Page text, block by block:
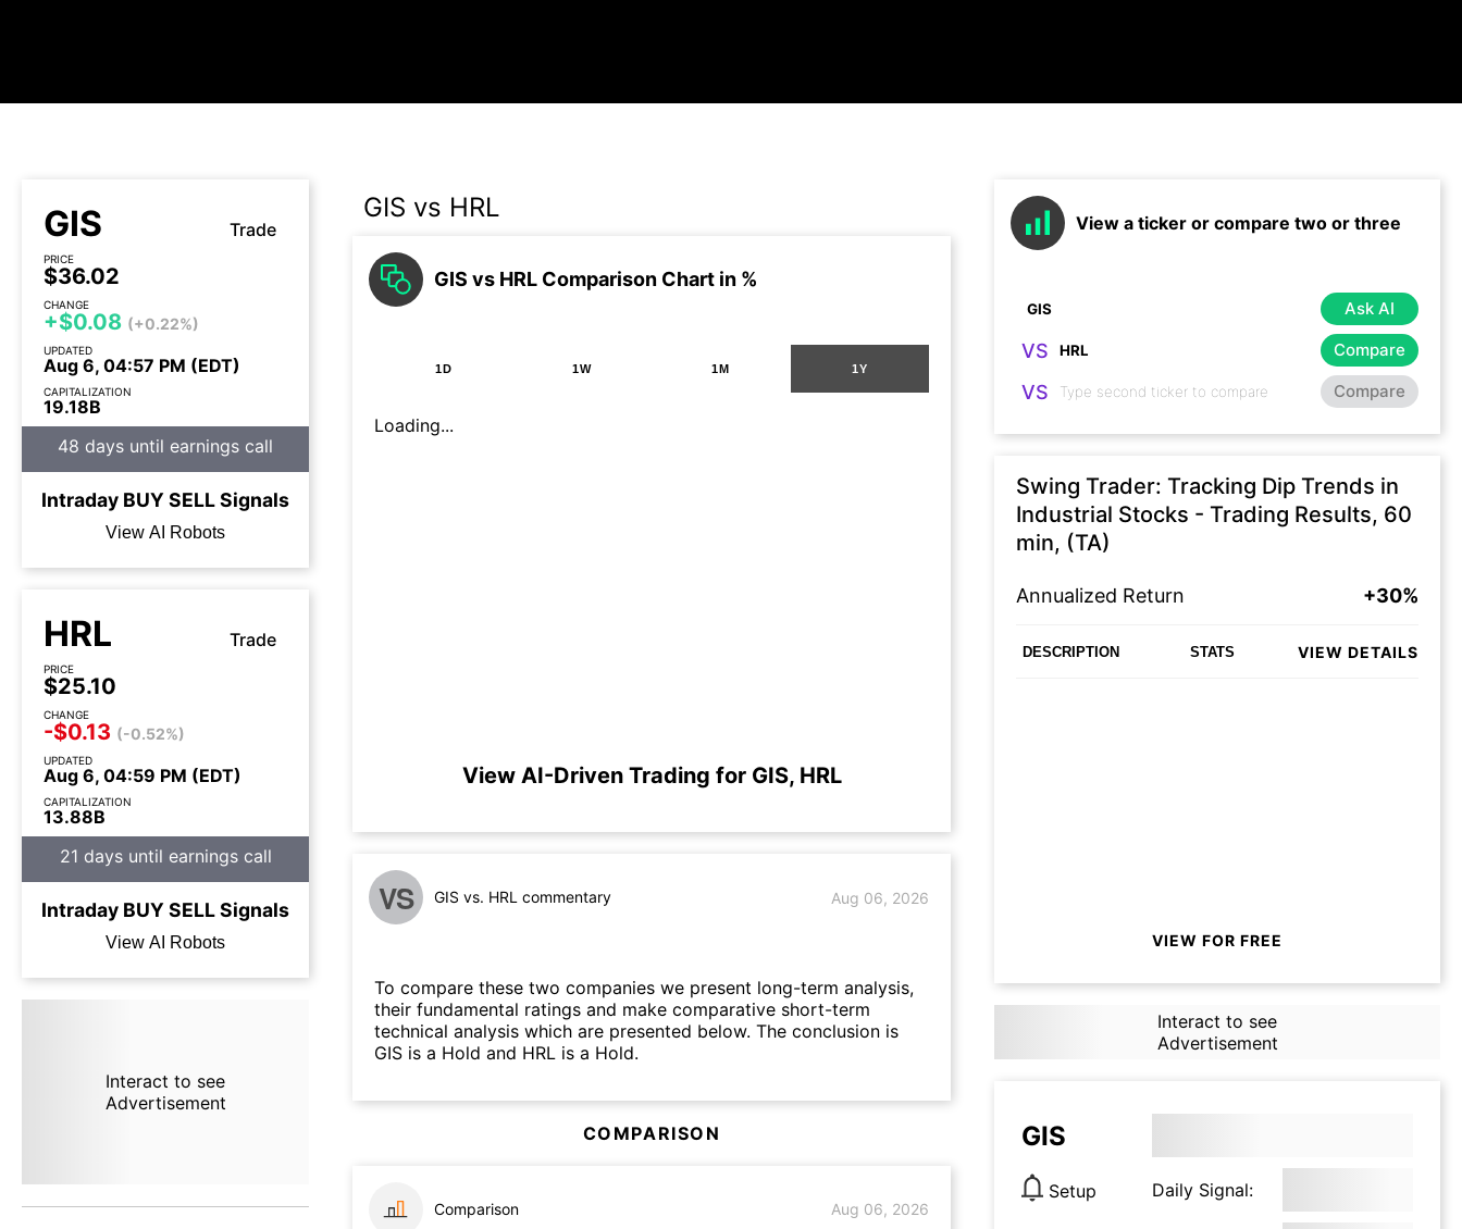
GIS Trade
PRICE
$36.02
CHANGE
+$0.08 (+0.22%)
UPDATED
Aug 6, 04:57 PM (EDT)
CAPITALIZATION
19.18B
48 days until earnings call
Intraday BUYSELLSignals
View AI Robots
HRL Trade
PRICE
$25.10
CHANGE
-$0.13 (-0.52%)
UPDATED
Aug 6, 04:59 PM (EDT)
CAPITALIZATION
13.88B
21 days until earnings call
Intraday BUYSELLSignals
View AI Robots
Interact to see
Advertisement
GIS vs HRL
GIS vs HRL Comparison Chart in %
1D 1W 1M 1Y
Loading...
View AI-Driven Trading for GIS, HRL
VS GIS vs. HRL commentary Aug 06, 2026
To compare these two companies we present long-term analysis,
their fundamental ratings and make comparative short-term
technical analysis which are presented below. The conclusion is
GIS is a Hold and HRL is a Hold.
COMPARISON
Comparison Aug 06, 2026
View a ticker or compare two or three
Ask AI
VS Compare
VS Compare
Swing Trader: Tracking Dip Trends in
Industrial Stocks - Trading Results, 60
min, (TA)
Annualized Return +30%
DESCRIPTION STATS VIEW DETAILS
VIEW FOR FREE
Interact to see
Advertisement
GIS
Setup Daily Signal: